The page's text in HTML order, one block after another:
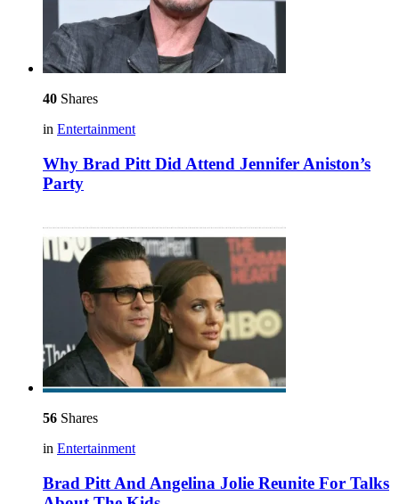
40 Shares
in Entertainment
Why Brad Pitt Did Attend Jennifer Aniston’s
Party
56 Shares
in Entertainment
Brad Pitt And Angelina Jolie Reunite For Talks